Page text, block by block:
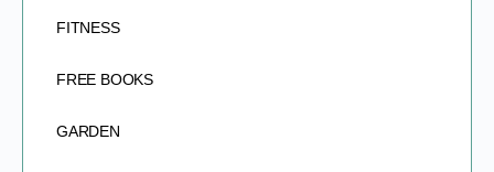
FITNESS
FREE BOOKS
GARDEN